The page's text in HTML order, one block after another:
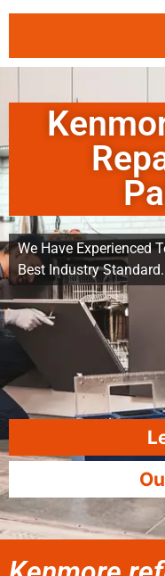
We Have Experienced
Best Industry Standard.